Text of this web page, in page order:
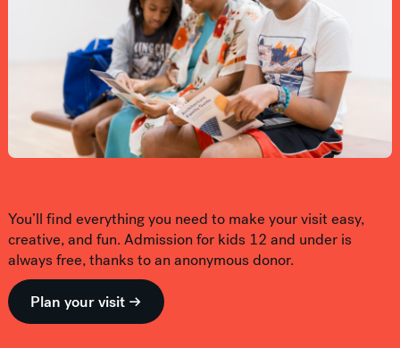
You’ll find everything you need to make your visit easy,
creative, and fun. Admission for kids 12 and under is
always free, thanks to an anonymous donor.
Plan your visit →